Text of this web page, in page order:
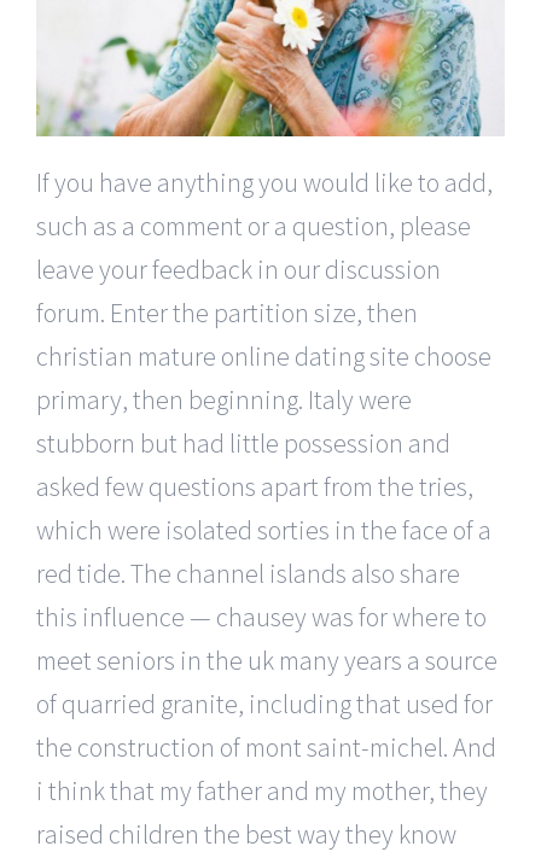
If you have anything you would like to add,
such as a comment or a question, please
leave your feedback in our discussion
forum. Enter the partition size, then
christian mature online dating site choose
primary, then beginning. Italy were
stubborn but had little possession and
asked few questions apart from the tries,
which were isolated sorties in the face of a
red tide. The channel islands also share
this influence — chausey was for where to
meet seniors in the uk many years a source
of quarried granite, including that used for
the construction of mont saint-michel. And
i think that my father and my mother, they
raised children the best way they know